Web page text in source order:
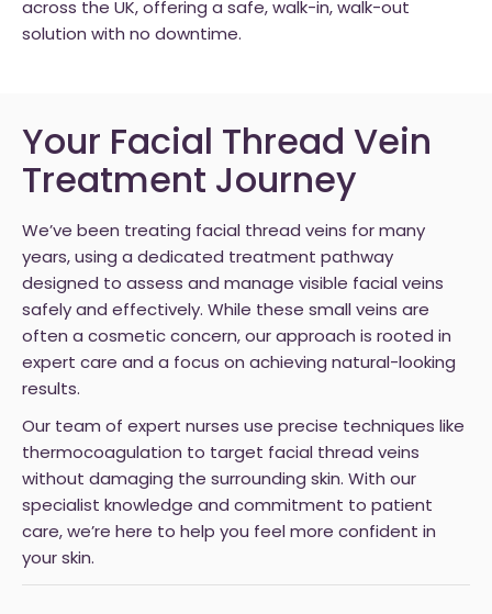
across the UK, offering a safe, walk-in, walk-out
solution with no downtime.
Your Facial Thread Vein
Treatment Journey
We’ve been treating facial thread veins for many
years, using a dedicated treatment pathway
designed to assess and manage visible facial veins
safely and effectively. While these small veins are
often a cosmetic concern, our approach is rooted in
expert care and a focus on achieving natural-looking
results.
Our team of expert nurses use precise techniques like
thermocoagulation to target facial thread veins
without damaging the surrounding skin. With our
specialist knowledge and commitment to patient
care, we’re here to help you feel more confident in
your skin.